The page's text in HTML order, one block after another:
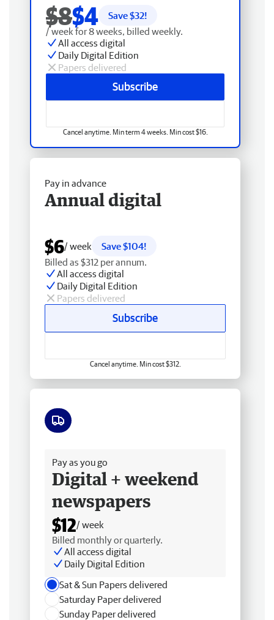
$8$4 Save $32!
/ week for 8 weeks, billed weekly.
All access digital
Daily Digital Edition
Papers delivered
Subscribe
Cancel anytime. Min term 4 weeks. Min cost $16.
Pay in advance
Annual digital
$6/ week
Save $104!
Billed as $312 per annum.
All access digital
Daily Digital Edition
Papers delivered
Subscribe
Cancel anytime. Min cost $312.
Pay as you go
Digital + weekend
newspapers
$12/ week
Billed monthly or quarterly.
All access digital
Daily Digital Edition
Sat & Sun Papers delivered
Saturday Paper delivered
Sunday Paper delivered